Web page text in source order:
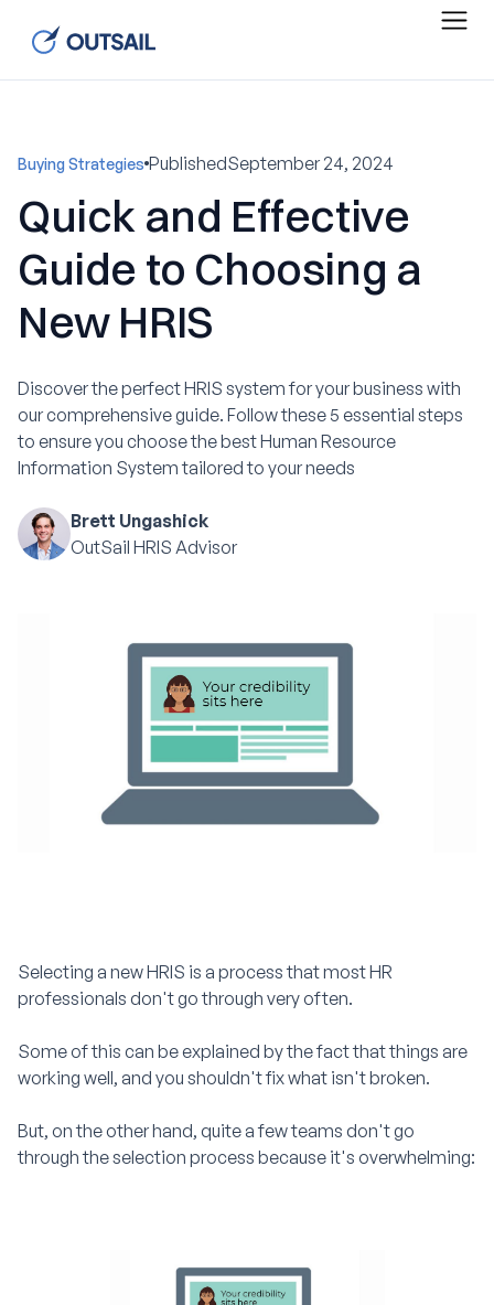
Buying Strategies PublishedSeptember 24, 2024
Quick and Effective
Guide to Choosing a
New HRIS
Discover the perfect HRIS system for your business with
our comprehensive guide. Follow these 5 essential steps
to ensure you choose the best Human Resource
Information System tailored to your needs
Brett Ungashick
OutSail HRIS Advisor
Selecting a new HRIS is a process that most HR
professionals don't go through very often.
Some of this can be explained by the fact that things are
working well, and you shouldn't fix what isn't broken.
But, on the other hand, quite a few teams don't go
through the selection process because it's overwhelming: